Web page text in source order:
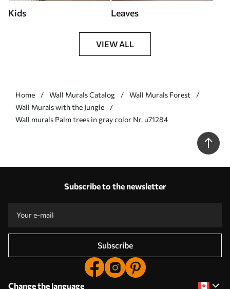
Kids Leaves
VIEW ALL
Home Wall Murals Catalog
Wall Murals Forest
Wall Murals with the Jungle
Wall murals Palm trees in gray color Nr. u71284
Subscribe to the newsletter
Subscribe
Change the language